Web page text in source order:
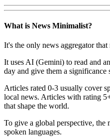
What is News Minimalist?
It's the only news aggregator
It uses AI (Gemini) to read and
day and give them a significance
Articles rated 0-3 usually cover
local news. Articles with rating
that shape the world.
To give a global perspective, the
spoken languages.